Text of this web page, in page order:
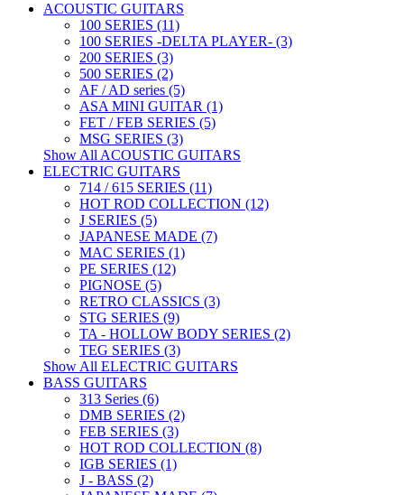
ACOUSTIC GUITARS
100 SERIES (11)
100 SERIES -DELTA PLAYER- (3)
200 SERIES (3)
500 SERIES (2)
AF / AD series (5)
ASA MINI GUITAR (1)
FET / FEB SERIES (5)
MSG SERIES (3)
Show All ACOUSTIC GUITARS
ELECTRIC GUITARS
714 / 615 SERIES (11)
HOT ROD COLLECTION (12)
J SERIES (5)
JAPANESE MADE (7)
MAC SERIES (1)
PE SERIES (12)
PIGNOSE (5)
RETRO CLASSICS (3)
STG SERIES (9)
TA - HOLLOW BODY SERIES (2)
TEG SERIES (3)
Show All ELECTRIC GUITARS
BASS GUITARS
313 Series (6)
DMB SERIES (2)
FEB SERIES (3)
HOT ROD COLLECTION (8)
IGB SERIES (1)
J - BASS (2)